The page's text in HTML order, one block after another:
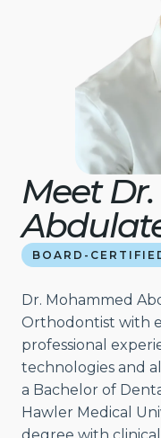
Meet
BOARD-
Dr. Mohammed
Orthodontist with
professional
technologies and
a Bachelor of
Hawler Medical